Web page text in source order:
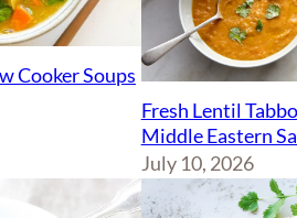
Cooker Soups
Fresh Lentil
Middle Eastern
July 10, 2026